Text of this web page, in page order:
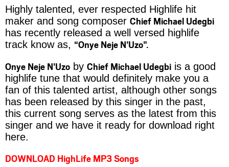
Highly talented, ever respected Highlife hit
maker and song composer Chief Michael Udegbi
has recently released a well versed highlife
track know as, “Onye Neje N’Uzo”.
Onye Neje N’Uzo by Chief Michael Udegbi is a good
highlife tune that would definitely make you a
fan of this talented artist, although other songs
has been released by this singer in the past,
this current song serves as the latest from this
singer and we have it ready for download right
here.
DOWNLOAD HighLife MP3 Songs